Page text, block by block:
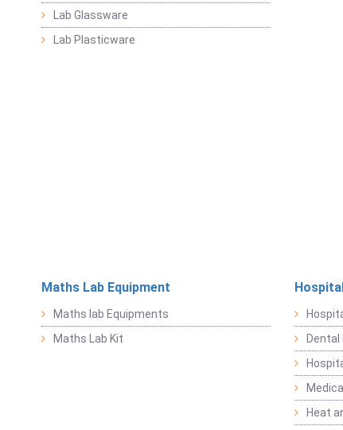
Lab Glassware
Lab Plasticware
Maths Lab Equipment
Maths lab Equipments
Maths Lab Kit
Heat